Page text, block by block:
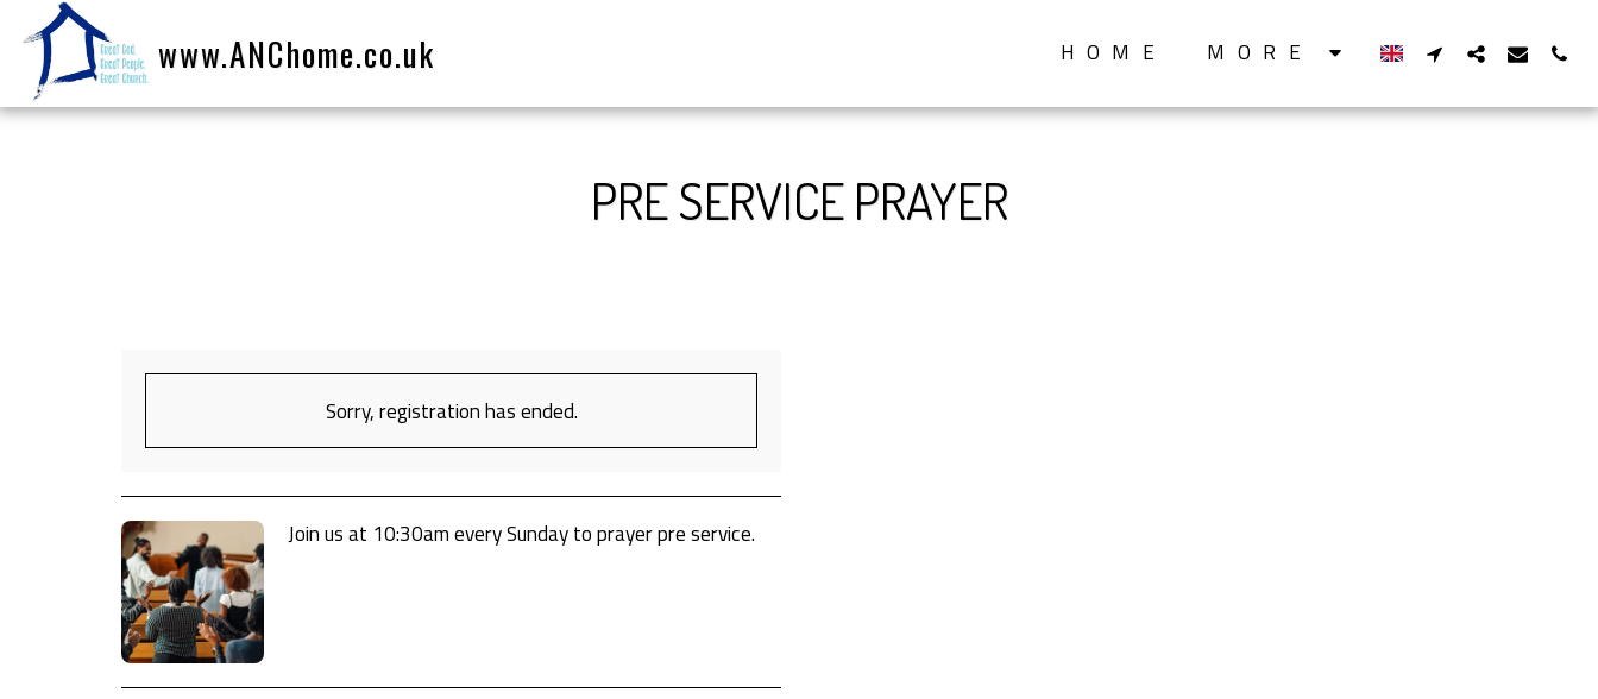
www.ANChome.co.uk HOME MORE
PRE SERVICE PRAYER
Sorry, registration has ended.
Join us at 10:30am every Sunday to prayer pre service.